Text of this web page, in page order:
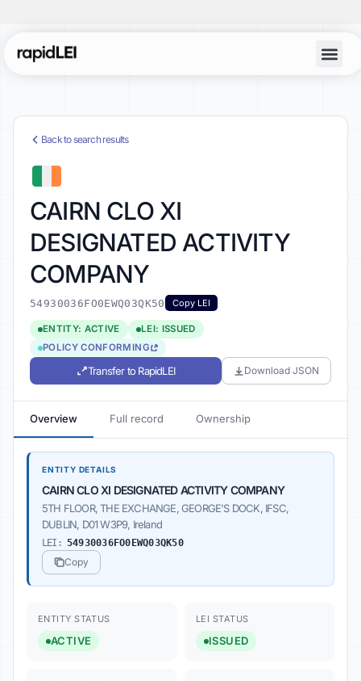
Back to search results
CAIRN CLO XI
DESIGNATED ACTIVITY
COMPANY
54930036FO0EWQ03QK50 Copy LEI
ENTITY: ACTIVE
LEI: ISSUED
POLICY CONFORMING
Transfer to RapidLEI Download JSON
Overview Full record Ownership
ENTITY DETAILS
CAIRN CLO XI DESIGNATED ACTIVITY COMPANY
5TH FLOOR, THE EXCHANGE, GEORGE'S DOCK, IFSC,
DUBLIN, D01 W3P9, Ireland
LEI: 54930036FO0EWQ03QK50
Copy
ENTITY STATUS
ACTIVE
LEI STATUS
ISSUED